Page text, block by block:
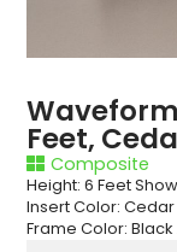
Feet,
Composite
Height: 6 Feet
Insert Color: Cedar
Frame Color: